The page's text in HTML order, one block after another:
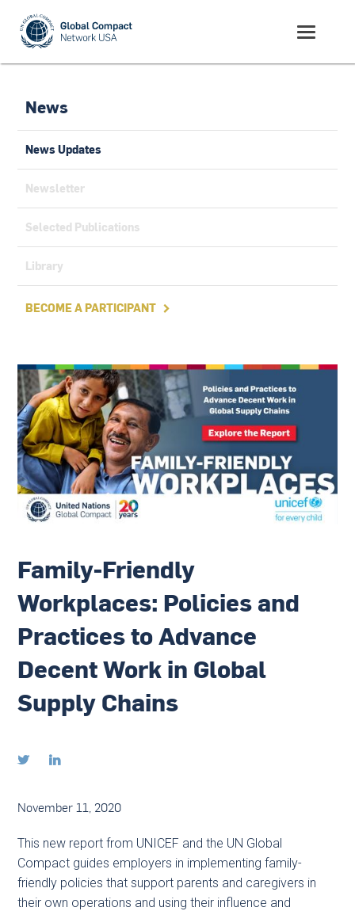
News
News Updates
Newsletter
Selected Publications
Library
BECOME A PARTICIPANT 
Family-Friendly
Workplaces: Policies and
Practices to Advance
Decent Work in Global
Supply Chains
 
November 11, 2020
This new report from UNICEF and the UN Global
Compact guides employers in implementing family-
friendly policies that support parents and caregivers in
their own operations and using their influence and